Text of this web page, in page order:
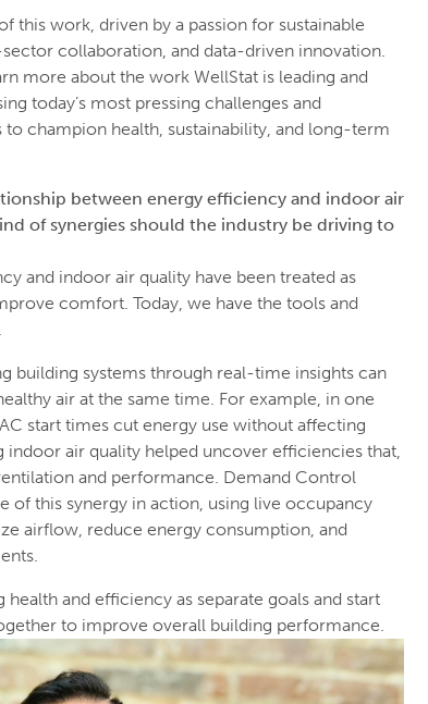
this work, driven by a passion for sustainable
collaboration, and data-driven innovation.
more about the work WellStat is leading and
today’s most pressing challenges and
champion health, sustainability, and long-term
between energy efficiency and indoor air
of synergies should the industry be driving to
and indoor air quality have been treated as
comfort. Today, we have the tools and
building systems through real-time insights can
air at the same time. For example, in one
start times cut energy use without affecting
air quality helped uncover efficiencies that,
and performance. Demand Control
of this synergy in action, using live occupancy
airflow, reduce energy consumption, and
health and efficiency as separate goals and start
to improve overall building performance.